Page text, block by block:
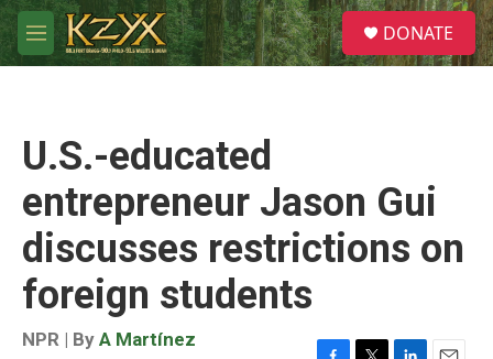
Skip to main content
M
e
S
e
a
DONATE
U.S.-educated
entrepreneur Jason Gui
discusses restrictions on
foreign students
NPR | By A Martínez